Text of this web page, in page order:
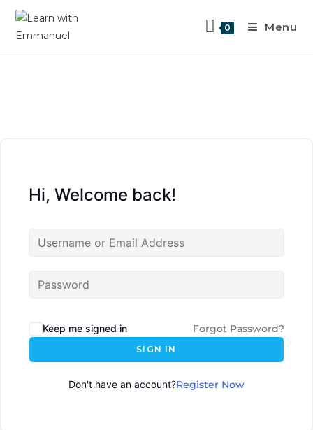
0 Menu
Hi, Welcome back!
Keep me signed in Forgot Password?
SIGN IN
Don't have an account?Register Now